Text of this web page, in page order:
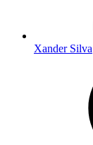
Xander Silva